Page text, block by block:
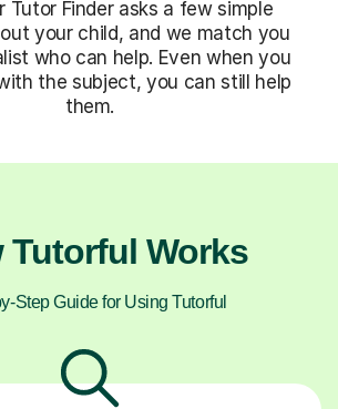
Tutor Finder asks a few simple
your child, and we match you
who can help. Even when you
the subject, you can still help
them.
Tutorful Works
Step Guide for Using Tutorful